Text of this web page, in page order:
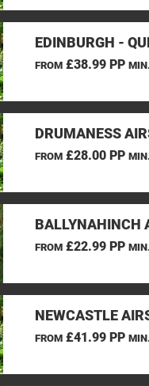
EDINBURGH -
FROM£38.99 PP
DRUMANESS
FROM£28.00 PP
BALLYNAHINCH
FROM£22.99 PP
NEWCASTLE
FROM£41.99 PP